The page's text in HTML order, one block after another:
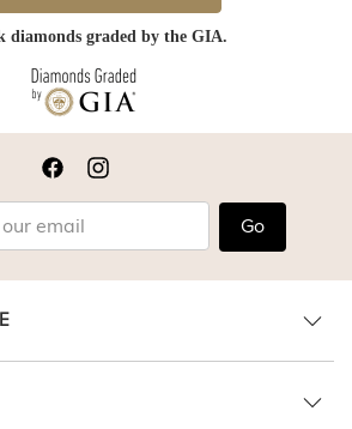
diamonds graded by the GIA.
Go